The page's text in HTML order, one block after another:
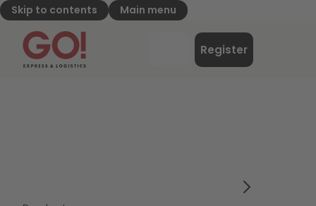
Skip to contents Main menu
GO! Express & Logistics - to home page
Register